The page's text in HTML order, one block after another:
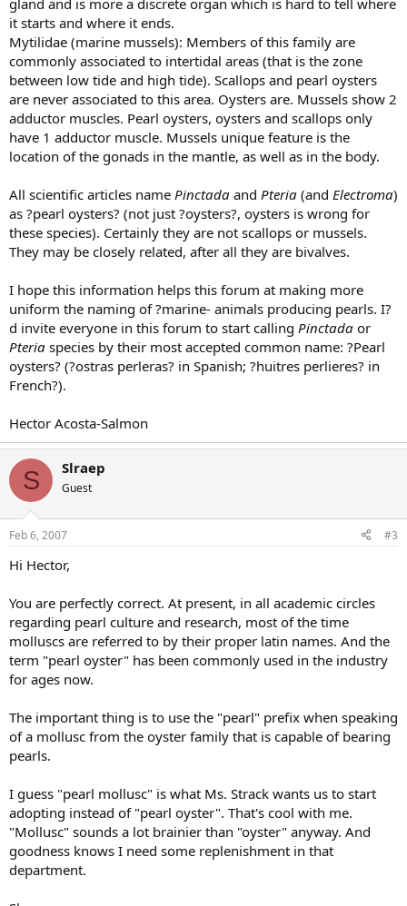
gland and is more a discrete organ which is hard to tell where
it starts and where it ends.
Mytilidae (marine mussels): Members of this family are
commonly associated to intertidal areas (that is the zone
between low tide and high tide). Scallops and pearl oysters
are never associated to this area. Oysters are. Mussels show 2
adductor muscles. Pearl oysters, oysters and scallops only
have 1 adductor muscle. Mussels unique feature is the
location of the gonads in the mantle, as well as in the body.
All scientific articles name Pinctada and Pteria (and Electroma)
as ?pearl oysters? (not just ?oysters?, oysters is wrong for
these species). Certainly they are not scallops or mussels.
They may be closely related, after all they are bivalves.
I hope this information helps this forum at making more
uniform the naming of ?marine- animals producing pearls. I?
d invite everyone in this forum to start calling Pinctada or
Pteria species by their most accepted common name: ?Pearl
oysters? (?ostras perleras? in Spanish; ?huitres perlieres? in
French?).
Hector Acosta-Salmon
S Slraep
Guest
Feb 6, 2007 #3
Hi Hector,
You are perfectly correct. At present, in all academic circles
regarding pearl culture and research, most of the time
molluscs are referred to by their proper latin names. And the
term "pearl oyster" has been commonly used in the industry
for ages now.
The important thing is to use the "pearl" prefix when speaking
of a mollusc from the oyster family that is capable of bearing
pearls.
I guess "pearl mollusc" is what Ms. Strack wants us to start
adopting instead of "pearl oyster". That's cool with me.
"Mollusc" sounds a lot brainier than "oyster" anyway. And
goodness knows I need some replenishment in that
department.